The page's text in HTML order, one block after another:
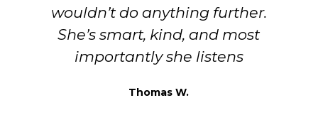
wouldn’t do anything further.
She’s smart, kind, and most
importantly she listens
Thomas W.